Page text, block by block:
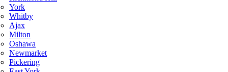
York
Whitby
Ajax
Milton
Oshawa
Newmarket
Pickering